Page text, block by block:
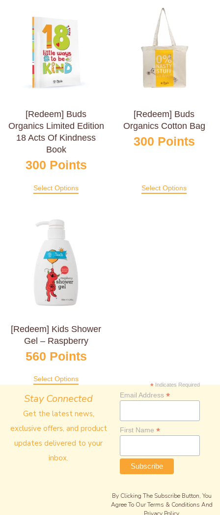
[Redeem] Buds
Organics Limited Edition
18 Acts Of Kindness
Book
300 Points
Select Options
[Redeem] Buds
Organics Cotton Bag
300 Points
Select Options
[Redeem] Kids Shower
Gel – Raspberry
560 Points
Select Options
Stay Connected
Get the latest news,
exclusive offers, and product
updates delivered to your
inbox.
*Indicates Required
Email Address *
First Name *
By Clicking The Subscribe Button, You
Agree To Our Terms & Conditions And